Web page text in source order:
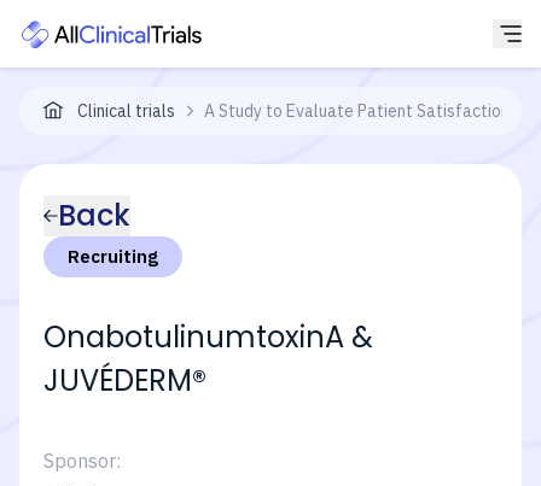
Clinical trials A Study to Evaluate Patient Satisfaction
Back
Recruiting
OnabotulinumtoxinA &
JUVÉDERM®
Sponsor: